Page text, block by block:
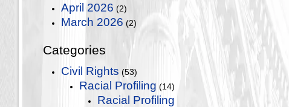
April 2026 (2)
March 2026 (2)
Categories
Civil Rights (53)
Racial Profiling (14)
Racial Profiling